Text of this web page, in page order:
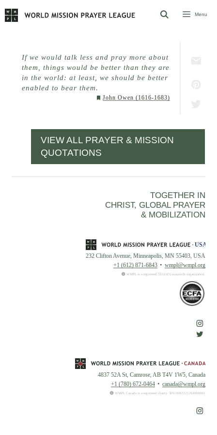
to
Menu
If we would talk less and pray more about
them, things would be better than they are
in the world: at least, we should be better
enabled to bear them.
John Owen (1616-1683)
VIEW ALL PRAYER & MISSION
QUOTATIONS
TOGETHER IN
CHRIST, GLOBAL PRAYER
& MOBILIZATION
232 Clifton Avenue, Minneapolis, MN 55403, USA
+1 (612) 871-6843
wmpl@wmpl.org
WMPL is a registered 501(c)(3) nonprofit organization.
4837 52A St, Camrose, AB T4V 1W5, Canada
+1 (780) 672-0464
canada@wmpl.org
WMPL Canada is a registered charity. BN:108222126RR0001